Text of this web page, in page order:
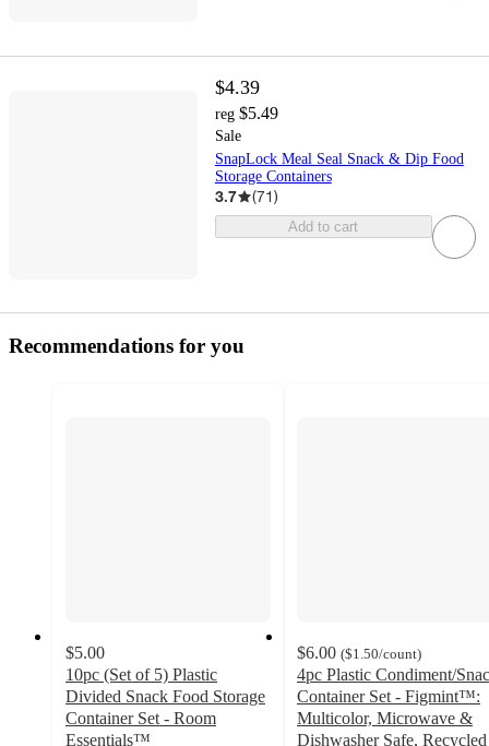
$4.39
reg $5.49
Sale
SnapLock Meal Seal Snack & Dip Food
Storage Containers
3.7 (71)
Add to cart
Recommendations for you
$5.00
10pc (Set of 5) Plastic
Divided Snack Food Storage
Container Set - Room
Essentials™
$6.00 ($1.50/count)
4pc Plastic Condiment/
Container Set - Figmint™:
Multicolor, Microwave &
Dishwasher Safe, Recycled